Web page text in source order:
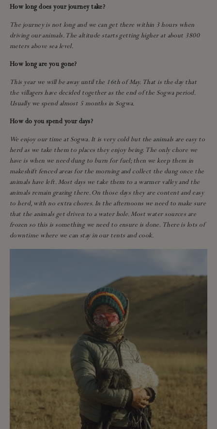
How long does your journey take?
The journey is not long and we can get there within 3 hours when
driving our animals. The altitude starts getting higher at about 3800
meters above sea level.
How long are you gone?
This year we will be away until the 16th of May. That is the day that
the villagers have decided together as the end of the Sogwa period.
Usually we spend almost 5 months in Sogwa.
How do you spend your days?
We enjoy our time at Sogwa. It is very cold but the animals are easy to
herd as we take them to places they enjoy being. The only chore we
have is when we need dung to burn for fuel; then we keep them in
makeshift fenced areas for the morning and collect the dung once the
animals have left. Most days we take them to a warmer valley and the
animals remain grazing there. On those days they are content and easy
to herd, with no extra chores. In the afternoons we need to make sure
that the animals get driven to a water hole. Most water sources are
frozen so this is something we need to ensure is done. There is lots of
downtime where we can stay in our tents and cook.